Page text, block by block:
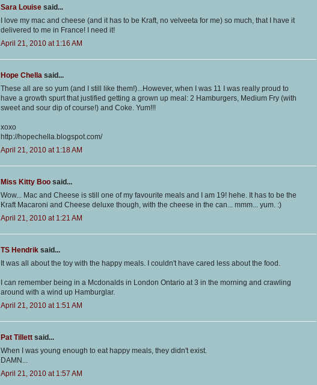
Sara Louise said...
I love my mac and cheese (and it has to be Kraft, no velveeta for me) so much, that I have it
delivered to me in France! I need it!
April 21, 2010 at 1:16 AM
Hope Chella said...
These all are so yum (and I still like them!)...However, when I was 11 I was really proud to
have a growth spurt that justified getting a grown up meal: 2 Hamburgers, Medium Fry (with
sweet and sour dip of course!) and Coke. Yum!!!
xoxo
http://hopechella.blogspot.com/
April 21, 2010 at 1:18 AM
Miss Kitty Boo said...
Wow... Mac and Cheese is still one of my favourite meals and I am 19! hehe. It has to be the
Kraft Macaroni and Cheese deluxe though, with the cheese in the can... mmm... yum. :)
April 21, 2010 at 1:21 AM
TS Hendrik said...
It was all about the toy with the happy meals. I couldn't have cared less about the food.
I can remember being in a Mcdonalds in London Ontario at 3 in the morning and crawling
around with a wind up Hamburglar.
April 21, 2010 at 1:51 AM
Pat Tillett said...
When I was young enough to eat happy meals, they didn't exist.
DAMN...
April 21, 2010 at 1:57 AM